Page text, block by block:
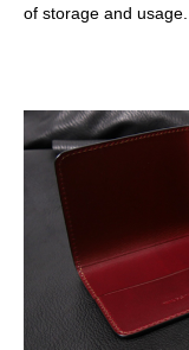
of storage and usage.